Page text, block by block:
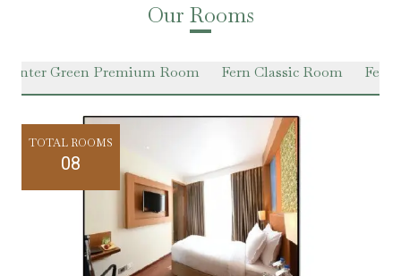
Our Rooms
Winter Green Premium Room Fern Classic Room Fern
TOTAL ROOMS
08